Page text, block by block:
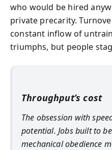
who would be hired
private precarity.
constant inflow of
triumphs, but people
Throughput’s cost
The obsession with
potential. Jobs built to
mechanical obedience